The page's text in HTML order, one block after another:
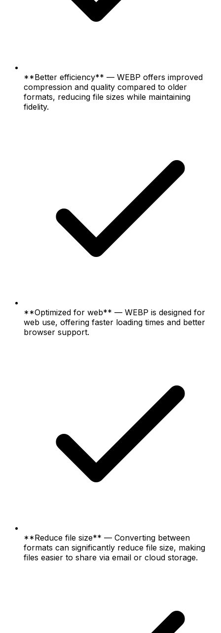
**Better efficiency** — WEBP offers improved
compression and quality compared to older
formats, reducing file sizes while maintaining
fidelity.
**Optimized for web** — WEBP is designed for
web use, offering faster loading times and better
browser support.
**Reduce file size** — Converting between
formats can significantly reduce file size, making
files easier to share via email or cloud storage.